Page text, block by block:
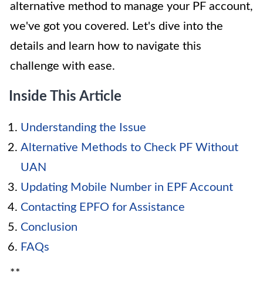
alternative method to manage your PF account,
we've got you covered. Let's dive into the
details and learn how to navigate this
challenge with ease.
Inside This Article
Understanding the Issue
Alternative Methods to Check PF Without
UAN
Updating Mobile Number in EPF Account
Contacting EPFO for Assistance
Conclusion
FAQs
**